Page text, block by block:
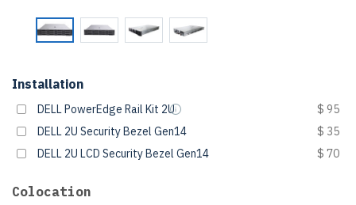
Installation
DELL PowerEdge Rail Kit 2U
$ 95
DELL 2U Security Bezel Gen14
$ 35
DELL 2U LCD Security Bezel Gen14
$ 70
Colocation